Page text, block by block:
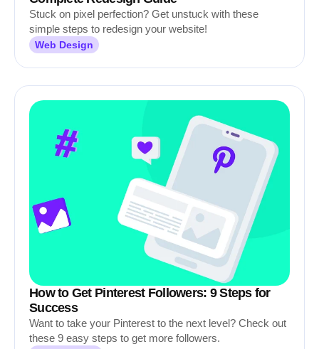
Stuck on pixel perfection? Get unstuck with these
simple steps to redesign your website!
Web Design
How to Get Pinterest Followers: 9 Steps for
Success
Want to take your Pinterest to the next level? Check out
these 9 easy steps to get more followers.